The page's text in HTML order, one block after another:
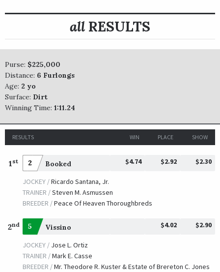
all RESULTS
Purse: $225,000
Distance: 6 Furlongs
Age: 2 yo
Surface: Dirt
Winning Time: 1:11.24
RESULTS WIN PLACE SHOW
1 st 2 Booked $4.74 $2.92 $2.30
JOCKEY /Ricardo Santana, Jr.
TRAINER /Steven M. Asmussen
BREEDER /Peace Of Heaven Thoroughbreds
2nd 5 Vissino $4.02 $2.90
JOCKEY / Jose L. Ortiz
TRAINER /Mark E. Casse
BREEDER /Mr. Theodore R. Kuster & Estate of Brereton C. Jones